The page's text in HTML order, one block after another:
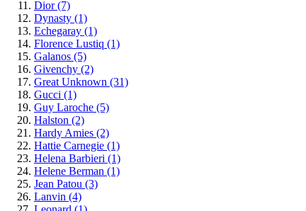
Dior(7)
Dynasty (1)
Echegaray (1)
Florence Lustiq (1)
Galanos (5)
Givenchy (2)
Great Unknown (31)
Gucci (1)
Guy Laroche (5)
Halston (2)
Hardy Amies (2)
Hattie Carnegie (1)
Helena Barbieri (1)
Helene Berman (1)
Jean Patou (3)
Lanvin (4)